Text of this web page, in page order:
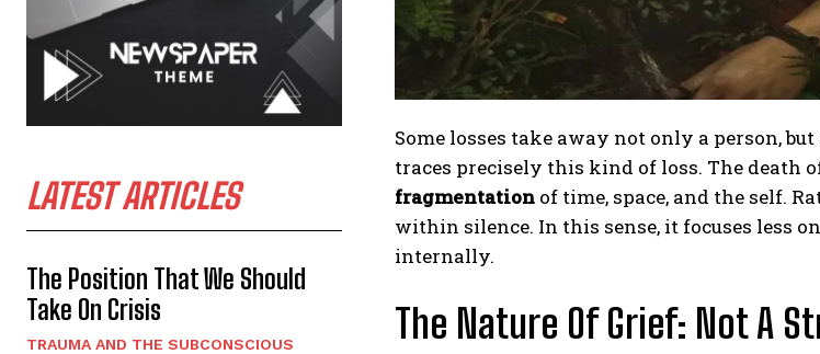
LATEST ARTICLES
The Position That We Should
Take On Crisis
TRAUMA AND THE SUBCONSCIOUS
Some losses take away not only a person,
traces precisely this kind of loss. The death
fragmentation of time, space, and the self.
within silence. In this sense, it focuses less
internally.
The Nature Of Grief: Not A